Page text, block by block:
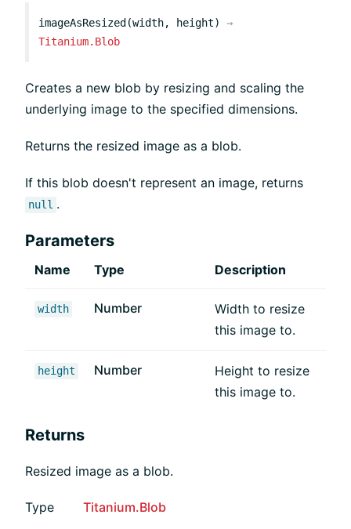
imageAsResized(width, height)
→
Titanium.Blob
Creates a new blob by resizing and scaling the
underlying image to the specified dimensions.
Returns the resized image as a blob.
If this blob doesn't represent an image, returns
null .
Parameters
Name Type Description
width Number
Width to resize
this image to.
height Number
Height to resize
this image to.
Returns
Resized image as a blob.
Type Titanium.Blob